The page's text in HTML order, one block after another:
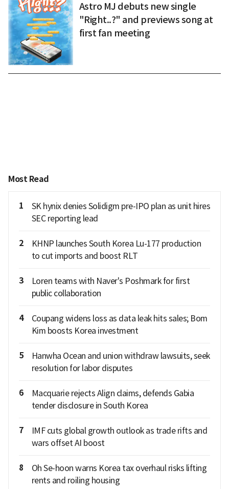
Astro MJ debuts new single
"Right..?" and previews song at
first fan meeting
Most Read
1
SK hynix denies Solidigm pre-IPO plan as unit hires
SEC reporting lead
2
KHNP launches South Korea Lu-177 production
to cut imports and boost RLT
3
Loren teams with Naver's Poshmark for first
public collaboration
4
Coupang widens loss as data leak hits sales; Bom
Kim boosts Korea investment
5
Hanwha Ocean and union withdraw lawsuits, seek
resolution for labor disputes
6
Macquarie rejects Align claims, defends Gabia
tender disclosure in South Korea
7
IMF cuts global growth outlook as trade rifts and
wars offset AI boost
8
Oh Se-hoon warns Korea tax overhaul risks lifting
rents and roiling housing